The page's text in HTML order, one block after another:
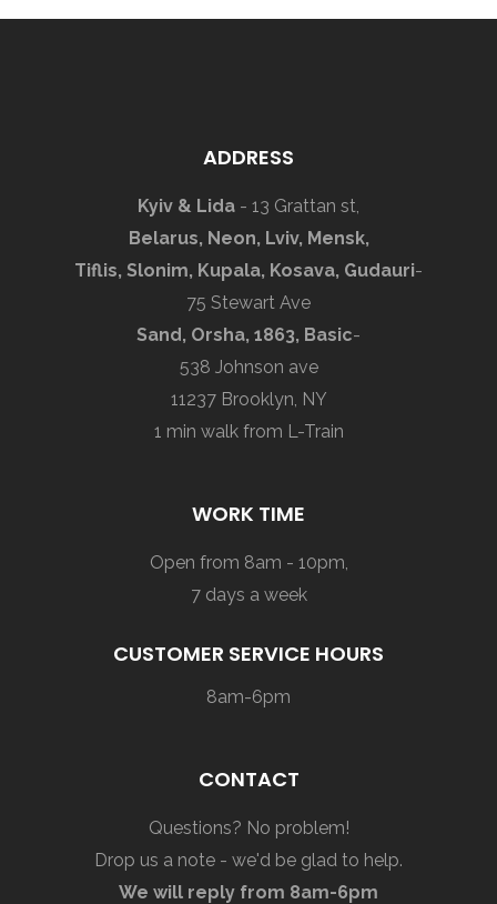
ADDRESS
Kyiv & Lida - 13 Grattan st,
Belarus, Neon, Lviv, Mensk,
Tiflis, Slonim, Kupala, Kosava, Gudauri-
75 Stewart Ave
Sand, Orsha, 1863, Basic-
538 Johnson ave
11237 Brooklyn, NY
1 min walk from L-Train
WORK TIME
Open from 8am - 10pm,
7 days a week
CUSTOMER SERVICE HOURS
8am-6pm
CONTACT
Questions? No problem!
Drop us a note - we'd be glad to help.
We will reply from 8am-6pm